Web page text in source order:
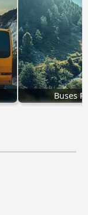
Buses